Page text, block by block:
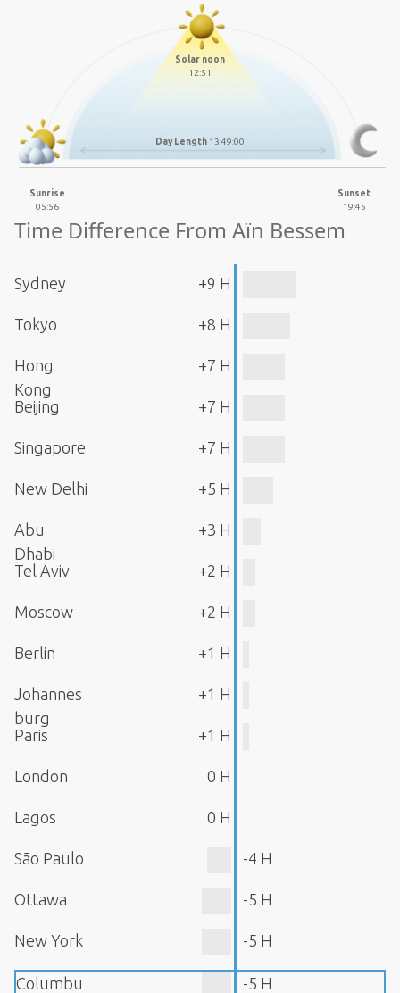
Solar noon
12:51
Day Length 13:49:00
Sunrise
05:56
Sunset
19:45
Time Difference From Aïn Bessem
Sydney +9 H
Tokyo +8 H
Hong
Kong
+7 H
Beijing +7 H
Singapore +7 H
New Delhi +5 H
Abu
Dhabi
+3 H
Tel Aviv +2 H
Moscow +2 H
Berlin +1 H
Johannes
burg
+1 H
Paris +1 H
London 0 H
Lagos 0 H
São Paulo -4 H
Ottawa -5 H
New York -5 H
Columbu -5 H